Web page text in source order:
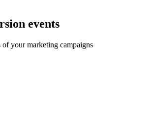
events
of your marketing campaigns